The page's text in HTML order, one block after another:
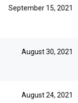
September 15, 2021
August 30, 2021
August 24, 2021